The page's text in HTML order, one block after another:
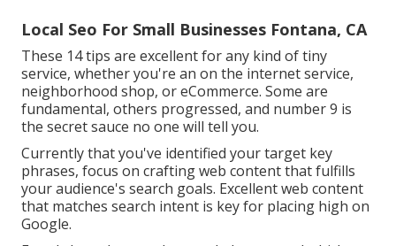
Local Seo For Small Businesses Fontana, CA
These 14 tips are excellent for any kind of tiny
service, whether you're an on the internet service,
neighborhood shop, or eCommerce. Some are
fundamental, others progressed, and number 9 is
the secret sauce no one will tell you.
Currently that you've identified your target key
phrases, focus on crafting web content that fulfills
your audience's search goals. Excellent web content
that matches search intent is key for placing high on
Google.